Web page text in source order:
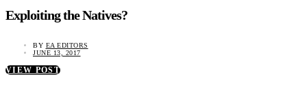
Exploiting the Natives?
BY EA EDITORS
JUNE 13, 2017
VIEW POST